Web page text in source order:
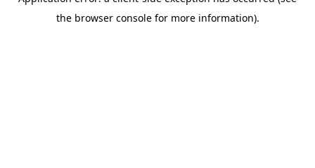
the browser console for more information).